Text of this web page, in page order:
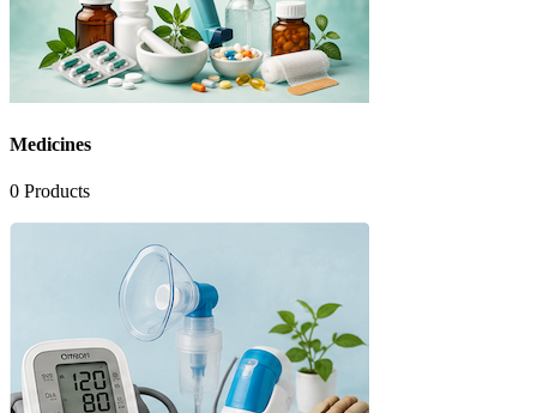
Medicines
0 Products